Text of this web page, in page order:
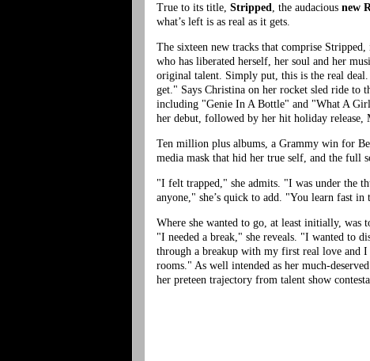
True to its title, Stripped , the audacious new
what’s left is as real as it gets.
The sixteen new tracks that comprise
who has liberated herself, her soul and her
original talent. Simply put, this is the real deal.
get." Says Christina on her rocket sled ride to
including "Genie In A Bottle" and "What A
her debut, followed by her hit holiday release,
Ten million plus albums, a Grammy win for
media mask that hid her true self, and the full
"I felt trapped," she admits. "I was under the
anyone," she’s quick to add. "You learn fast
Where she wanted to go, at least initially, was
"I needed a break," she reveals. "I wanted to
through a breakup with my first real love and
rooms." As well intended as her much-
her preteen trajectory from talent show